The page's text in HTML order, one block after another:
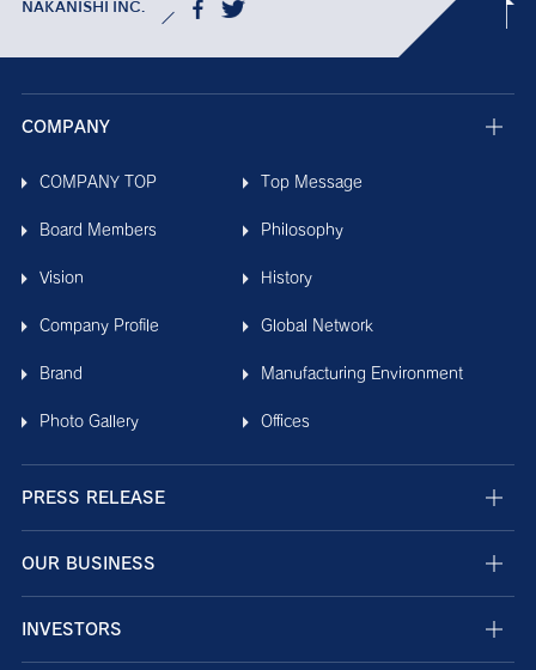
NAKANISHI INC.
COMPANY
COMPANY TOP Top Message
Board Members Philosophy
Vision History
Company Profile Global Network
Brand Manufacturing Environment
Photo Gallery Offices
PRESS RELEASE
OUR BUSINESS
INVESTORS